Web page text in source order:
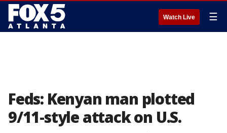
Watch Live ☰
Feds: Kenyan man plotted
9/11-style attack on U.S.